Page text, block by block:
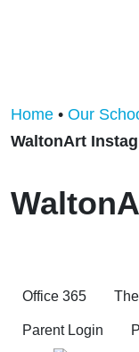
Home • Our
WaltonArt
Office 365
Parent Login